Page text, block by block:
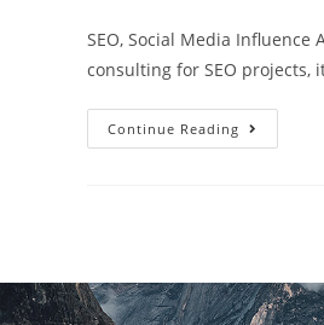
SEO, Social Media
consulting for SEO projects,
Continue Reading